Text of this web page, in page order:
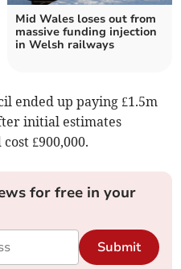
Mid Wales loses out from
massive funding injection
in Welsh railways
ended up paying £1.5m
initial estimates
£900,000.
for free in your
Submit